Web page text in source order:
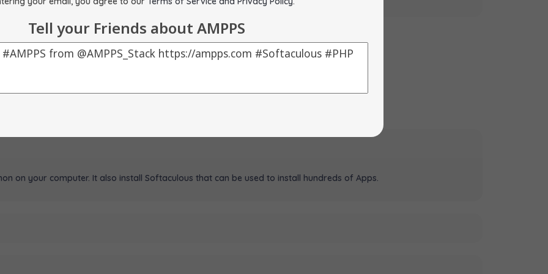
Tell your Friends about AMPPS
on your computer. It also install Softaculous that can be used to install hundreds of Apps.